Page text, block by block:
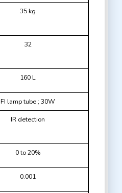
35 kg
32
160 L
FI lamp tube ; 30W
IR detection
0 to 20%
0.001